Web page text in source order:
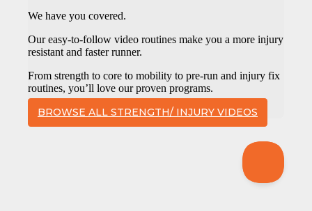
We have you covered.
Our easy-to-follow video routines make you a more injury
resistant and faster runner.
From strength to core to mobility to pre-run and injury fix
routines, you’ll love our proven programs.
BROWSE ALL STRENGTH/ INJURY VIDEOS